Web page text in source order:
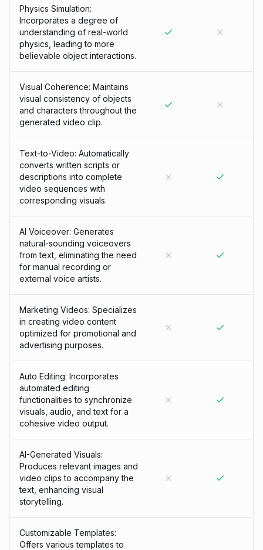
Physics Simulation:
Incorporates a degree of
understanding of real-world
physics, leading to more
believable object interactions.
Visual Coherence: Maintains
visual consistency of objects
and characters throughout the
generated video clip.
Text-to-Video: Automatically
converts written scripts or
descriptions into complete
video sequences with
corresponding visuals.
AI Voiceover: Generates
natural-sounding voiceovers
from text, eliminating the need
for manual recording or
external voice artists.
Marketing Videos: Specializes
in creating video content
optimized for promotional and
advertising purposes.
Auto Editing: Incorporates
automated editing
functionalities to synchronize
visuals, audio, and text for a
cohesive video output.
AI-Generated Visuals:
Produces relevant images and
video clips to accompany the
text, enhancing visual
storytelling.
Customizable Templates:
Offers various templates to